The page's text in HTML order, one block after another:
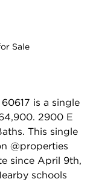
Sale
is a single
2900 E
This single
@properties
since April 9th,
schools